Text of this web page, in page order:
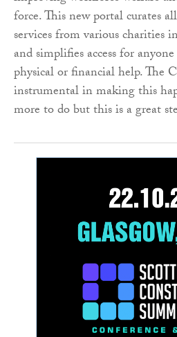
force. This new portal curates
services from various charities
and simplifies access for
physical or financial help. The
instrumental in making this
more to do but this is a great